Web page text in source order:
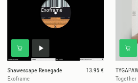
Shawescape Renegade
13.95 €
Exoframe